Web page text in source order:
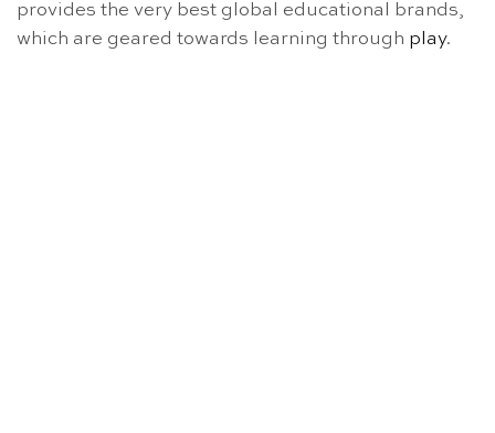
provides the very best global educational brands,
which are geared towards learning through play.